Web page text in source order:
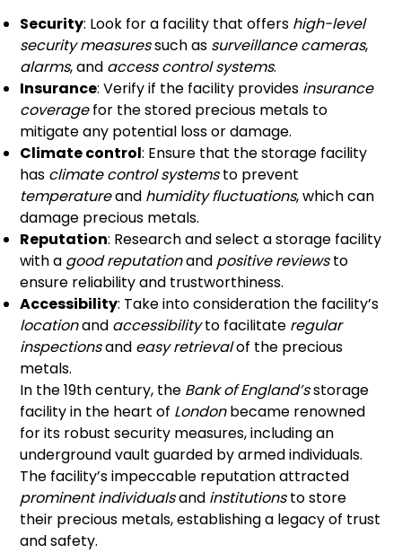
Security: Look for a facility that offers high-level
security measuressuch as surveillance cameras,
alarms, and access control systems.
Insurance: Verify if the facility provides insurance
coveragefor the stored precious metals to
mitigate any potential loss or damage.
Climate control: Ensure that the storage facility
has climate control systemsto prevent
temperatureand humidity fluctuations, which can
damage precious metals.
Reputation: Research and select a storage facility
with a good reputationand positive reviewsto
ensure reliability and trustworthiness.
Accessibility: Take into consideration the facility’s
locationand accessibilityto facilitate regular
inspectionsand easy retrievalof the precious
metals.
In the 19th century, the Bank of England’sstorage
facility in the heart of Londonbecame renowned
for its robust security measures, including an
underground vault guarded by armed individuals.
The facility’s impeccable reputation attracted
prominent individualsand institutionsto store
their precious metals, establishing a legacy of trust
and safety.